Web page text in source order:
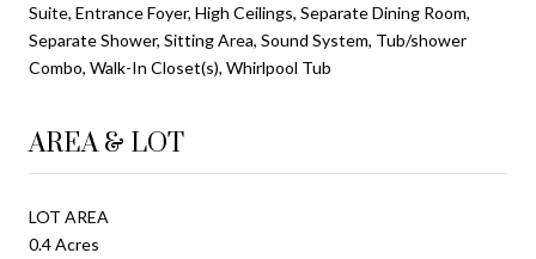
Suite, Entrance Foyer, High Ceilings, Separate Dining Room,
Separate Shower, Sitting Area, Sound System, Tub/shower
Combo, Walk-In Closet(s), Whirlpool Tub
AREA & LOT
LOT AREA
0.4 Acres